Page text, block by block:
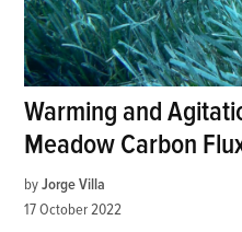
Warming and
Meadow Carbon
by Jorge Villa
17 October 2022